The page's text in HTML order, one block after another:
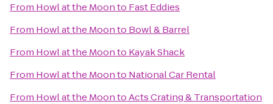
From Howl at the Moonto Fast Eddies
From Howl at the Moonto Bowl & Barrel
From Howl at the Moonto Kayak Shack
From Howl at the Moonto National Car Rental
From Howl at the MoontoActs Crating & Transportation